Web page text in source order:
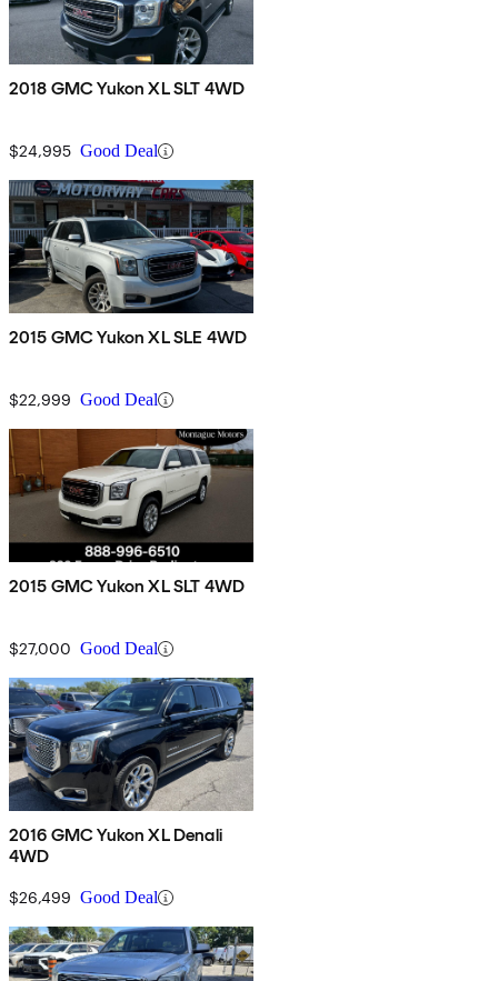
2018 GMC Yukon XL SLT 4WD
$24,995 Good Deal
2015 GMC Yukon XL SLE 4WD
$22,999 Good Deal
2015 GMC Yukon XL SLT 4WD
$27,000 Good Deal
2016 GMC Yukon XL Denali
4WD
$26,499 Good Deal